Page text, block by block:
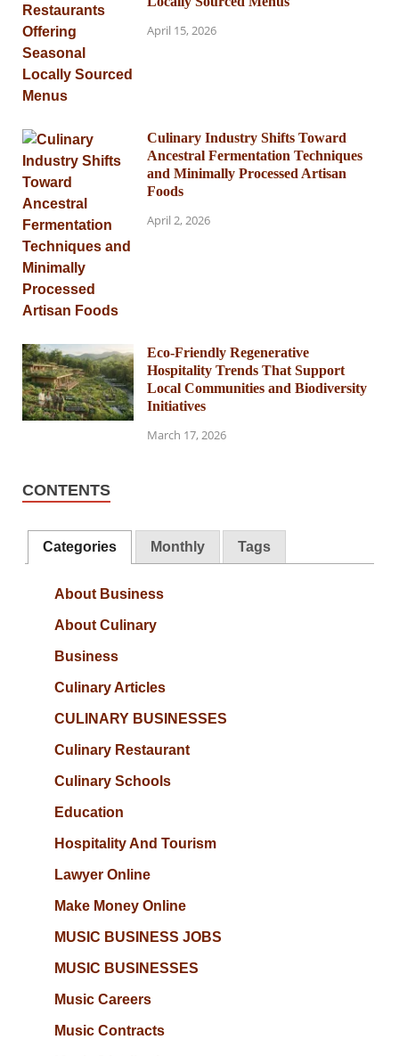
April 15, 2026
Culinary Industry Shifts Toward
Ancestral Fermentation Techniques
and Minimally Processed Artisan
Foods
April 2, 2026
Eco-Friendly Regenerative
Hospitality Trends That Support
Local Communities and Biodiversity
Initiatives
March 17, 2026
CONTENTS
Categories Monthly Tags
About Business
About Culinary
Business
Culinary Articles
CULINARY BUSINESSES
Culinary Restaurant
Culinary Schools
Education
Hospitality And Tourism
Lawyer Online
Make Money Online
MUSIC BUSINESS JOBS
MUSIC BUSINESSES
Music Careers
Music Contracts